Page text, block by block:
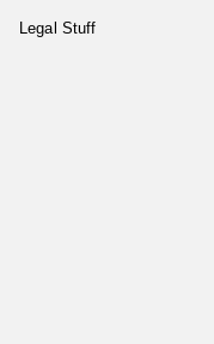
Legal Stuff